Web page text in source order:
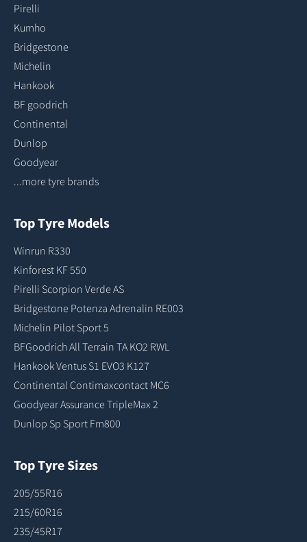
Pirelli
Kumho
Bridgestone
Michelin
Hankook
BF goodrich
Continental
Dunlop
Goodyear
...more tyre brands
Top Tyre Models
Winrun R330
Kinforest KF 550
Pirelli Scorpion Verde AS
Bridgestone Potenza Adrenalin RE003
Michelin Pilot Sport 5
BFGoodrich All Terrain TA KO2 RWL
Hankook Ventus S1 EVO3 K127
Continental Contimaxcontact MC6
Goodyear Assurance TripleMax 2
Dunlop Sp Sport Fm800
Top Tyre Sizes
205/55R16
215/60R16
235/45R17